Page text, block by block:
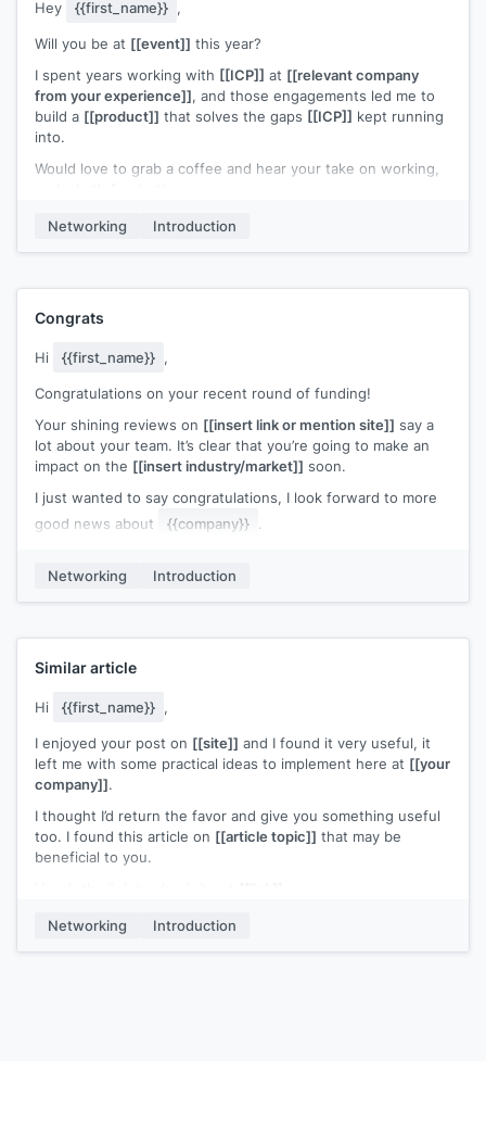
Hey {{first_name}} ,
Will you be at [[event]] this year?
I spent years working with [[ICP]] at [[relevant company
from your experience]], and those engagements led me to
build a [[product]] that solves the gaps [[ICP]] kept running
into.
Would love to grab a coffee and hear your take on working,
Worst case? Free coffee. Let me know!
Networking Introduction
Congrats
Hi {{first_name}} ,
Congratulations on your recent round of funding!
Your shining reviews on [[insert link or mention site]] say a
lot about your team. It’s clear that you’re going to make an
impact on the [[insert industry/market]] soon.
I just wanted to say congratulations, I look forward to more
good news about
{{company}} .
we[[one-pitch sentence]]. If you need anything at all, just
give us a shout.
Networking Introduction
Similar article
Hi {{first_name}} ,
I enjoyed your post on [[site]] and I found it very useful, it
left me with some practical ideas to implement here at [[your
company]].
I thought I’d return the favor and give you something useful
too. I found this article on [[article topic]] that may be
beneficial to you.
I hope it helps you and your team.
Networking Introduction